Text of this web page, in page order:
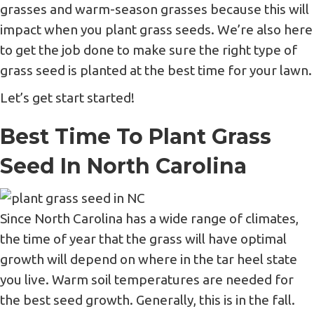
grasses and warm-season grasses because this will
impact when you plant grass seeds. We’re also here
to get the job done to make sure the right type of
grass seed is planted at the best time for your lawn.
Let’s get start started!
Best Time To Plant Grass
Seed In North Carolina
Since North Carolina has a wide range of climates,
the time of year that the grass will have optimal
growth will depend on where in the tar heel state
you live. Warm soil temperatures are needed for
the best seed growth. Generally, this is in the fall.